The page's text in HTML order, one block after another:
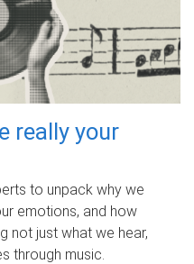
really your
to unpack why we
emotions, and how
not just what we hear,
through music.